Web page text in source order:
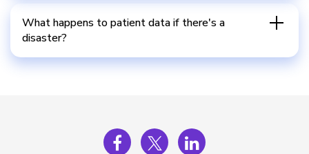
What happens to patient data if there's a
disaster?